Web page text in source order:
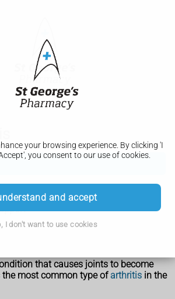
your browsing experience. By clicking 'I
you consent to our use of cookies.
understand and accept
I don't want to use cookies
that causes joints to become
most common type ofarthritis in the